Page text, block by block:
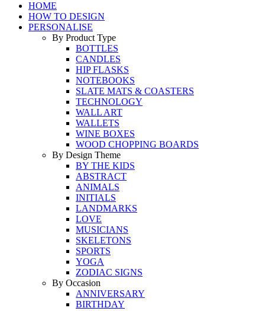
HOME
HOW TO DESIGN
PERSONALISE
By Product Type
BOTTLES
CANDLES
HIP FLASKS
NOTEBOOKS
SLATE MATS & COASTERS
TECHNOLOGY
WALL ART
WALLETS
WINE BOXES
WOOD CHOPPING BOARDS
By Design Theme
BY THE KIDS
ABSTRACT
ANIMALS
INITIALS
LANDMARKS
LOVE
MUSICIANS
SKELETONS
SPORTS
YOGA
ZODIAC SIGNS
By Occasion
ANNIVERSARY
BIRTHDAY